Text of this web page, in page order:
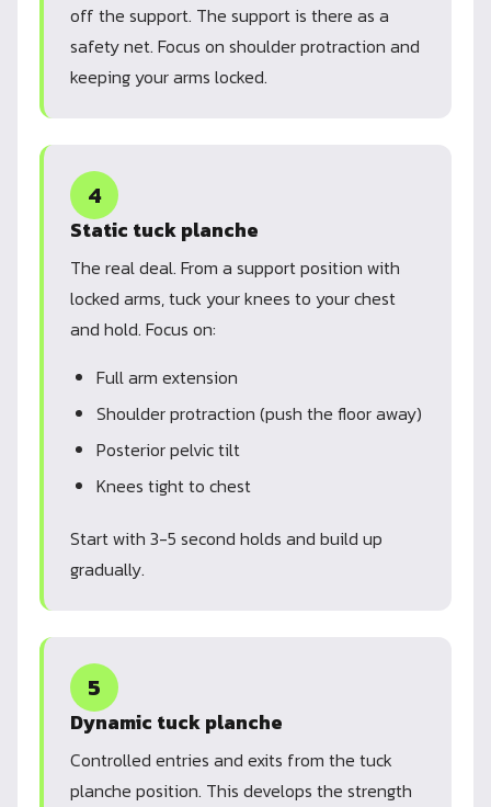
off the support. The support is there as a
safety net. Focus on shoulder protraction and
keeping your arms locked.
4
Static tuck planche
The real deal. From a support position with
locked arms, tuck your knees to your chest
and hold. Focus on:
Full arm extension
Shoulder protraction (push the floor away)
Posterior pelvic tilt
Knees tight to chest
Start with 3-5 second holds and build up
gradually.
5
Dynamic tuck planche
Controlled entries and exits from the tuck
planche position. This develops the strength